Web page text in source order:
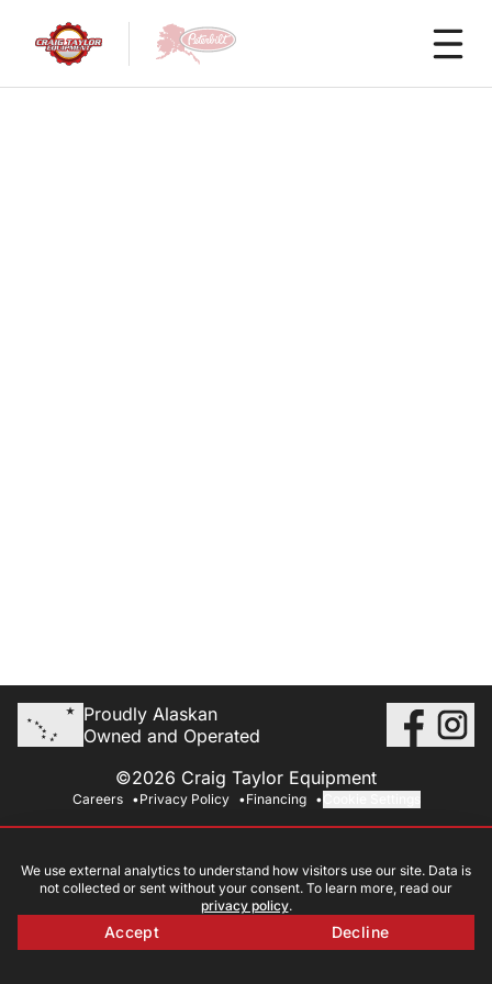
Proudly Alaskan
Owned and Operated
©2026 Craig Taylor Equipment
Careers Privacy Policy Financing
We use external analytics to understand how visitors use our site. Data is
not collected or sent without your consent. To learn more, read our
privacy policy.
Accept Decline